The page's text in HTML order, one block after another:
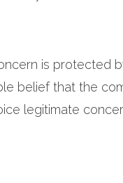
is protected
belief that the
legitimate